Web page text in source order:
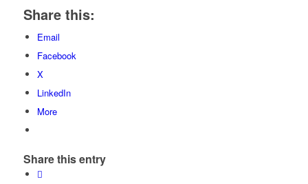
Share this:
Email
Facebook
X
LinkedIn
More
Share this entry